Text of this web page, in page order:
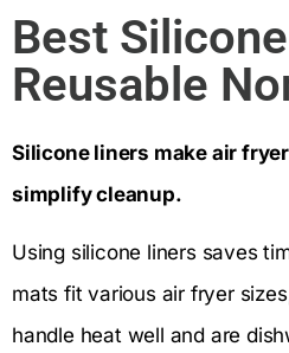
Best
Reusable
Silicone liners make air
simplify cleanup.
Using silicone liners saves
mats fit various air fryer
handle heat well and are